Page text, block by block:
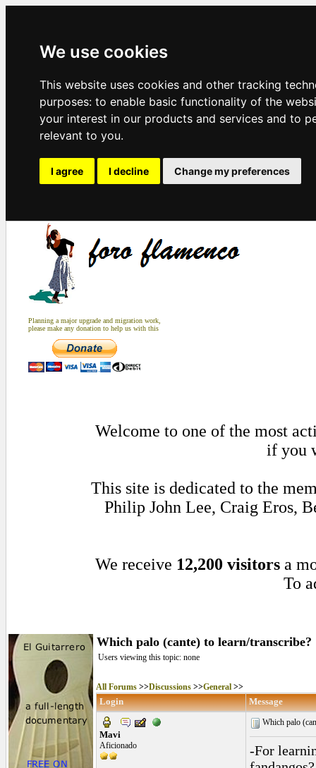
We use cookies
This website uses cookies and other tracking
purposes: to enable basic functionality of the
your interest in our products and services and to
relevant to you.
I agree I decline Change my preferences
Planning a major upgrade and migration work,
please make any donation to help us with this
Welcome to one of the most
if you
This site is dedicated to the
Philip John Lee, Craig Eros,
We receive 12,200 visitorsa
To
Which palo (cante) to learn/transcribe?
Users viewing this topic: none
All Forums >>Discussions >>General >>
Login Message
Mavi
Aficionado
Which palo
-For